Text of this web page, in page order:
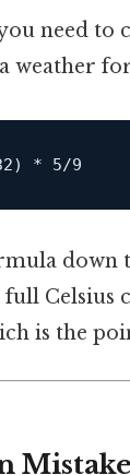
need to
weather
down
full Celsius
is the